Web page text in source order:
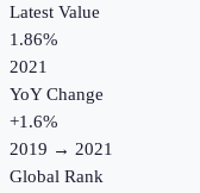
Latest Value
1.86%
2021
YoY Change
+1.6%
2019 → 2021
Global Rank